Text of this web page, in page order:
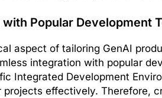
Popular Development
aspect of tailoring GenAI
integration with popular
Integrated Development
projects effectively. Therefore,